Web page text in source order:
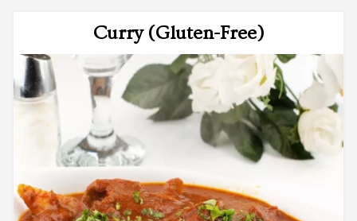
Curry (Gluten-Free)